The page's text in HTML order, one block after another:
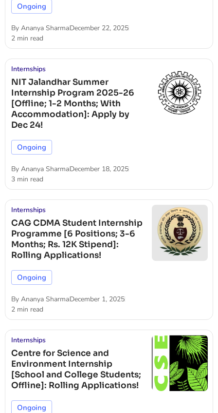
Ongoing
By Ananya SharmaDecember 22, 2025
2 min read
Internships
NIT Jalandhar Summer
Internship Program 2025-26
[Offline; 1-2 Months; With
Accommodation]: Apply by
Dec 24!
Ongoing
By Ananya SharmaDecember 18, 2025
3 min read
Internships
CAG CDMA Student Internship
Programme [6 Positions; 3-6
Months; Rs. 12K Stipend]:
Rolling Applications!
Ongoing
By Ananya SharmaDecember 1, 2025
2 min read
Internships
Centre for Science and
Environment Internship
[School and College Students;
Offline]: Rolling Applications!
Ongoing